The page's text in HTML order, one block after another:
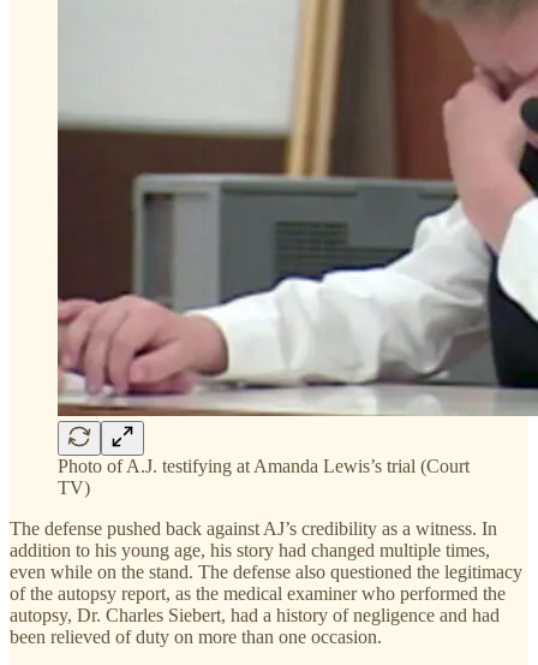
Photo of A.J. testifying at Amanda Lewis’s trial (Court
TV)
The defense pushed back against AJ’s credibility as a witness. In
addition to his young age, his story had changed multiple times,
even while on the stand. The defense also questioned the legitimacy
of the autopsy report, as the medical examiner who performed the
autopsy, Dr. Charles Siebert, had a history of negligence and had
been relieved of duty on more than one occasion.